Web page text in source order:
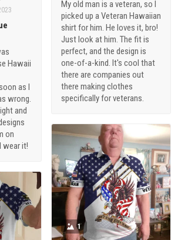
My old man is a veteran, so I
picked up a Veteran Hawaiian
shirt for him. He loves it, bro!
Just look at him. The fit is
perfect, and the design is
one-of-a-kind. It's cool that
there are companies out
there making clothes
specifically for veterans.
Hawaii
as I
wrong.
and
on
wear it!
1